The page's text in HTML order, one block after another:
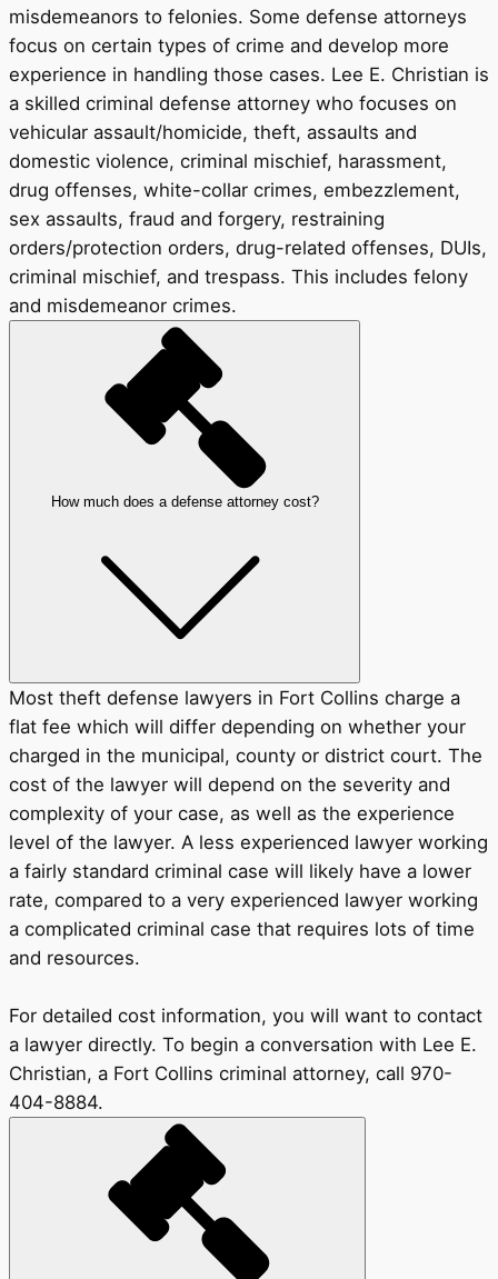
misdemeanors to felonies. Some defense attorneys
focus on certain types of crime and develop more
experience in handling those cases. Lee E. Christian is
a skilled criminal defense attorney who focuses on
vehicular assault/homicide, theft, assaults and
domestic violence, criminal mischief, harassment,
drug offenses, white-collar crimes, embezzlement,
sex assaults, fraud and forgery, restraining
orders/protection orders, drug-related offenses, DUIs,
criminal mischief, and trespass. This includes felony
and misdemeanor crimes.
How much does a defense attorney cost?
Most theft defense lawyers in Fort Collins charge a
flat fee which will differ depending on whether your
charged in the municipal, county or district court. The
cost of the lawyer will depend on the severity and
complexity of your case, as well as the experience
level of the lawyer. A less experienced lawyer working
a fairly standard criminal case will likely have a lower
rate, compared to a very experienced lawyer working
a complicated criminal case that requires lots of time
and resources.
For detailed cost information, you will want to contact
a lawyer directly. To begin a conversation with Lee E.
Christian, a Fort Collins criminal attorney, call 970-
404-8884.